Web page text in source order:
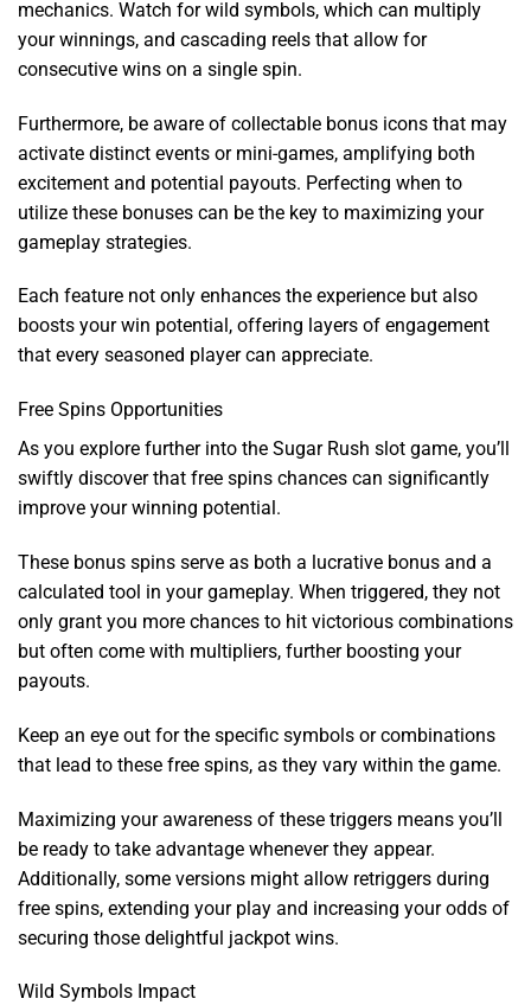
mechanics. Watch for wild symbols, which can multiply
your winnings, and cascading reels that allow for
consecutive wins on a single spin.
Furthermore, be aware of collectable bonus icons that may
activate distinct events or mini-games, amplifying both
excitement and potential payouts. Perfecting when to
utilize these bonuses can be the key to maximizing your
gameplay strategies.
Each feature not only enhances the experience but also
boosts your win potential, offering layers of engagement
that every seasoned player can appreciate.
Free Spins Opportunities
As you explore further into the Sugar Rush slot game, you’ll
swiftly discover that free spins chances can significantly
improve your winning potential.
These bonus spins serve as both a lucrative bonus and a
calculated tool in your gameplay. When triggered, they not
only grant you more chances to hit victorious combinations
but often come with multipliers, further boosting your
payouts.
Keep an eye out for the specific symbols or combinations
that lead to these free spins, as they vary within the game.
Maximizing your awareness of these triggers means you’ll
be ready to take advantage whenever they appear.
Additionally, some versions might allow retriggers during
free spins, extending your play and increasing your odds of
securing those delightful jackpot wins.
Wild Symbols Impact